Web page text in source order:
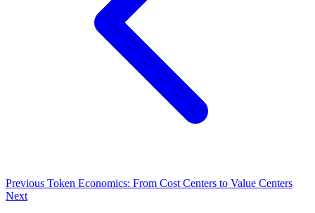
Previous Token Economics: From Cost Centers to Value Centers
Next